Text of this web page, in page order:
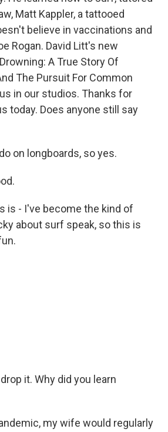
Matt Kappler, a tattooed
believe in vaccinations and
Rogan. David Litt's new
A True Story Of
The Pursuit For Common
in our studios. Thanks for
today. Does anyone still say
on longboards, so yes.
is - I've become the kind of
about surf speak, so this is
it. Why did you learn
my wife would regularly